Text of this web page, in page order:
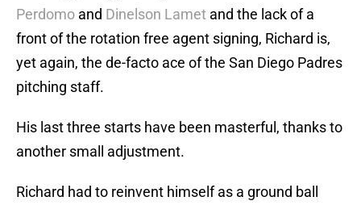
Perdomo and Dinelson Lamet and the lack of a
front of the rotation free agent signing, Richard is,
yet again, the de-facto ace of the San Diego Padres
pitching staff.
His last three starts have been masterful, thanks to
another small adjustment.
Richard had to reinvent himself as a ground ball